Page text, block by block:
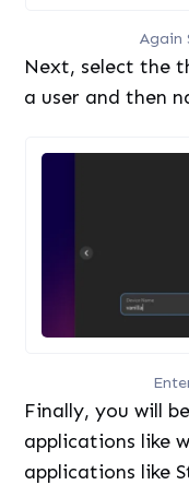
Again
Next, select the
a user and then
Finally, you will
applications like
applications like